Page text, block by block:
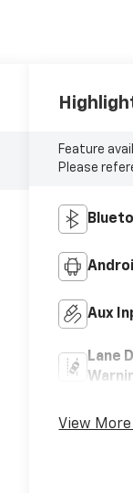
Feature
Please
Aux
Lane
View